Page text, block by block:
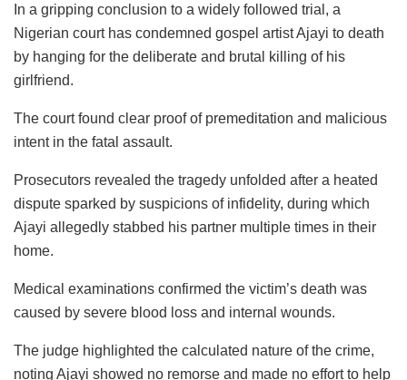
In a gripping conclusion to a widely followed trial, a
Nigerian court has condemned gospel artist Ajayi to death
by hanging for the deliberate and brutal killing of his
girlfriend.
The court found clear proof of premeditation and malicious
intent in the fatal assault.
Prosecutors revealed the tragedy unfolded after a heated
dispute sparked by suspicions of infidelity, during which
Ajayi allegedly stabbed his partner multiple times in their
home.
Medical examinations confirmed the victim’s death was
caused by severe blood loss and internal wounds.
The judge highlighted the calculated nature of the crime,
noting Ajayi showed no remorse and made no effort to help